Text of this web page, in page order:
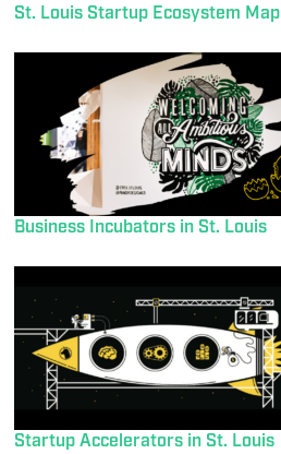
St. Louis Startup Ecosystem Map
Business Incubators in St. Louis
Startup Accelerators in St. Louis